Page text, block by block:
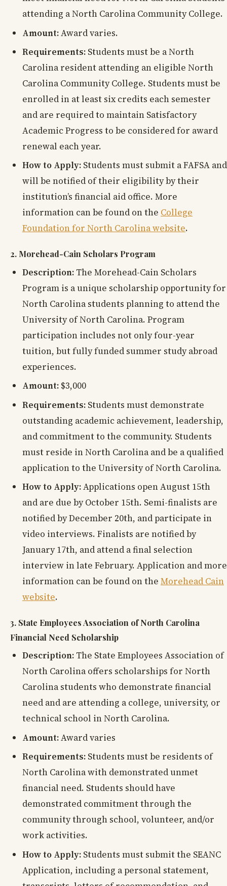
attending a North Carolina Community College.
Amount:Award varies.
Requirements: Students must be a North
Carolina resident attending an eligible North
Carolina Community College. Students must be
enrolled in at least six credits each semester
and are required to maintain Satisfactory
Academic Progress to be considered for award
renewal each year.
How to Apply: Students must submit a FAFSA and
will be notified of their eligibility by their
institution’s financial aid office. More
information can be found on the College
Foundation for North Carolina website.
2. Morehead-Cain Scholars Program
Description: The Morehead-Cain Scholars
Program is a unique scholarship opportunity for
North Carolina students planning to attend the
University of North Carolina. Program
participation includes not only four-year
tuition, but fully funded summer study abroad
experiences.
Amount: $3,000
Requirements: Students must demonstrate
outstanding academic achievement, leadership,
and commitment to the community. Students
must reside in North Carolina and be a qualified
application to the University of North Carolina.
How to Apply:Applications open August 15th
and are due by October 15th. Semi-finalists are
notified by December 20th, and participate in
video interviews. Finalists are notified by
January 17th, and attend a final selection
interview in late February. Application and more
information can be found on the Morehead Cain
website.
3. State Employees Association of North Carolina
Financial Need Scholarship
Description: The State Employees Association of
North Carolina offers scholarships for North
Carolina students who demonstrate financial
need and are attending a college, university, or
technical school in North Carolina.
Amount:Award varies
Requirements: Students must be residents of
North Carolina with demonstrated unmet
financial need. Students should have
demonstrated commitment through the
community through school, volunteer, and/or
work activities.
How to Apply: Students must submit the SEANC
Application, including a personal statement,